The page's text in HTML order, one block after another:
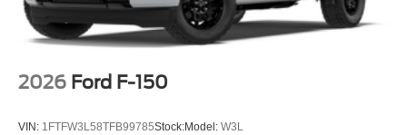
2026 Ford F-150
VIN: 1FTFW3L58TFB99785Stock:Model: W3L